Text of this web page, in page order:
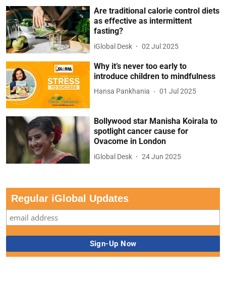
Are traditional calorie control diets
as effective as intermittent
fasting?
iGlobal Desk 02 Jul 2025
Why it’s never too early to
introduce children to mindfulness
Hansa Pankhania 01 Jul 2025
Bollywood star Manisha Koirala to
spotlight cancer cause for
Ovacome in London
iGlobal Desk 24 Jun 2025
Regular iGlobal Updates